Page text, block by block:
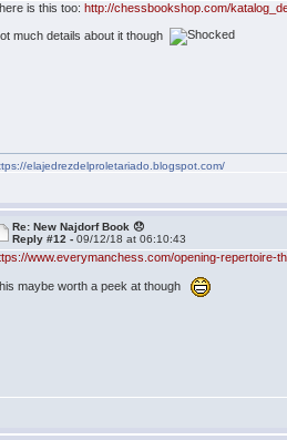
is this too:http://chessbookshop.com/
much details about it though
elajedrezdelproletariado.blogspot.com/
Re: New Najdorf Book 😞
Reply #12 -09/12/18 at 06:10:43
www.everymanchess.com/opening-repertoire-
maybe worth a peek at though